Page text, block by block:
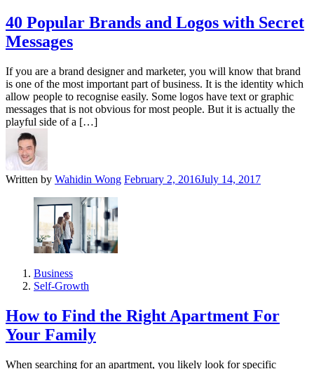
40 Popular Brands and Logos with Secret
Messages
If you are a brand designer and marketer, you will know that brand
is one of the most important part of business. It is the identity which
allow people to recognise easily. Some logos have text or graphic
messages that is not obvious for most people. But it is actually the
playful side of a […]
Written by Wahidin Wong February 2, 2016July 14, 2017
Business
Self-Growth
How to Find the Right Apartment For
Your Family
When searching for an apartment, you likely look for specific